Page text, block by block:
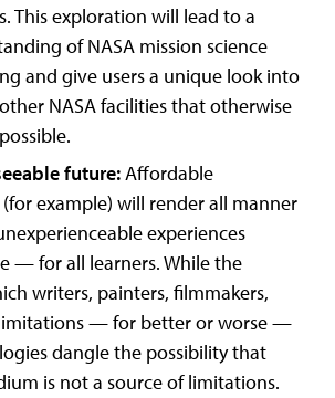
This exploration will lead to a
of NASA mission science
and give users a unique look into
NASA facilities that otherwise
future:Affordable
(for example) will render all manner
experiences
—for all learners. While the
writers, painters, filmmakers,
—for better or worse—
dangle the possibility that
is not a source of limitations.